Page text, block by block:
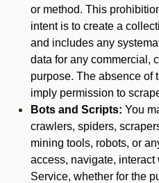
or method. This
intent is to create a
and includes any
data for any commercial,
purpose. The absence of
imply permission to
Bots and Scripts: You
crawlers, spiders,
mining tools, robots, or
access, navigate, interact
Service, whether for the